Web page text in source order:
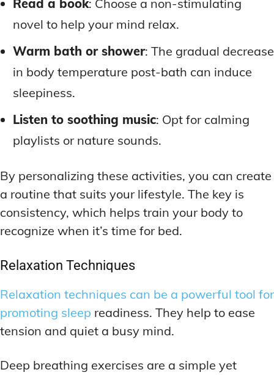
Read a book: Choose a non-stimulating
novel to help your mind relax.
Warm bath or shower: The gradual decrease
in body temperature post-bath can induce
sleepiness.
Listen to soothing music: Opt for calming
playlists or nature sounds.
By personalizing these activities, you can create
a routine that suits your lifestyle. The key is
consistency, which helps train your body to
recognize when it’s time for bed.
Relaxation Techniques
Relaxation techniques can be a powerful tool for
promoting sleep readiness. They help to ease
tension and quiet a busy mind.
Deep breathing exercises are a simple yet